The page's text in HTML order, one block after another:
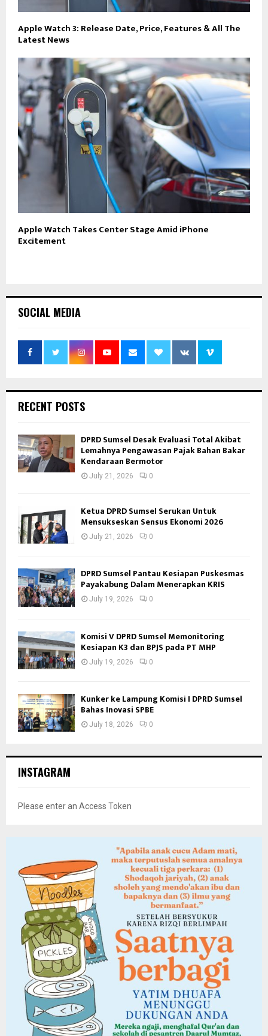
Apple Watch 3: Release Date, Price, Features & All The
Latest News
Apple Watch Takes Center Stage Amid iPhone
Excitement
SOCIAL MEDIA
RECENT POSTS
DPRD Sumsel Desak Evaluasi Total Akibat
Lemahnya Pengawasan Pajak Bahan Bakar
Kendaraan Bermotor
July 21, 2026 0
Ketua DPRD Sumsel Serukan Untuk
Mensukseskan Sensus Ekonomi 2026
July 21, 2026 0
DPRD Sumsel Pantau Kesiapan Puskesmas
Payakabung Dalam Menerapkan KRIS
July 19, 2026 0
Komisi V DPRD Sumsel Memonitoring
Kesiapan K3 dan BPJS pada PT MHP
July 19, 2026 0
Kunker ke Lampung Komisi I DPRD Sumsel
Bahas Inovasi SPBE
July 18, 2026 0
INSTAGRAM
Please enter an Access Token